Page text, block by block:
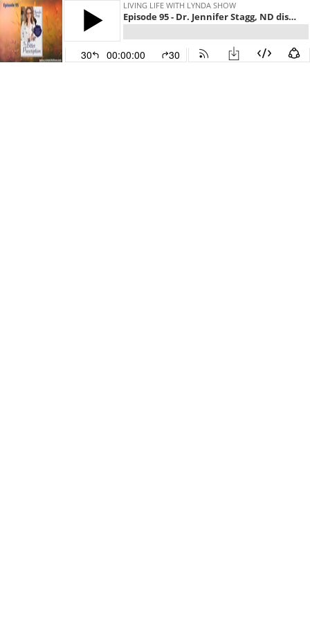
LIVING LIFE WITH LYNDA SHOW
Episode 95 - Dr. Jennifer Stagg, ND discusses The Bitter Prescription: Engineering Your Diet, Digestion & Hormones After 35
30 00:00:00 30